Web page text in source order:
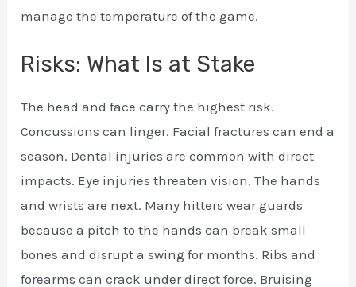
manage the temperature of the game.
Risks: What Is at Stake
The head and face carry the highest risk.
Concussions can linger. Facial fractures can end a
season. Dental injuries are common with direct
impacts. Eye injuries threaten vision. The hands
and wrists are next. Many hitters wear guards
because a pitch to the hands can break small
bones and disrupt a swing for months. Ribs and
forearms can crack under direct force. Bruising